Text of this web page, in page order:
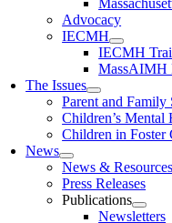
Advocacy
IECMH
IECMH
MassAIMH
The Issues
Parent and Family
Children’s Mental
Children in Foster
News
News & Resources
Press Releases
Publications
Newsletters